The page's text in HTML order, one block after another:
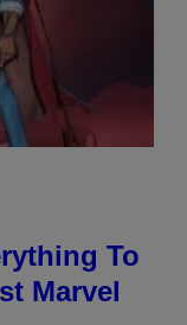
To
Marvel